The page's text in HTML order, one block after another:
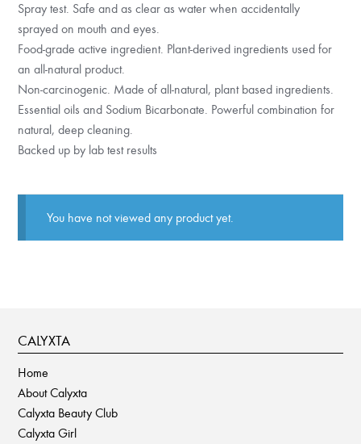
Spray test. Safe and as clear as water when accidentally
sprayed on mouth and eyes.
Food-grade active ingredient. Plant-derived ingredients used for
an all-natural product.
Non-carcinogenic. Made of all-natural, plant based ingredients.
Essential oils and Sodium Bicarbonate. Powerful combination for
natural, deep cleaning.
Backed up by lab test results
You have not viewed any product yet.
CALYXTA
Home
About Calyxta
Calyxta Beauty Club
Calyxta Girl